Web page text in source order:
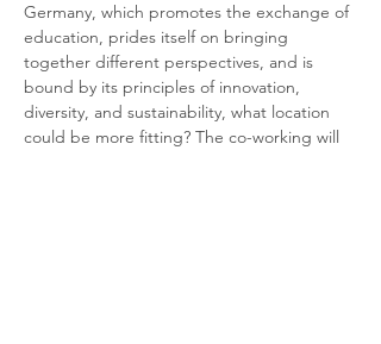
Germany, which promotes the exchange of
education, prides itself on bringing
together different perspectives, and is
bound by its principles of innovation,
diversity, and sustainability, what location
could be more fitting? The co-working will